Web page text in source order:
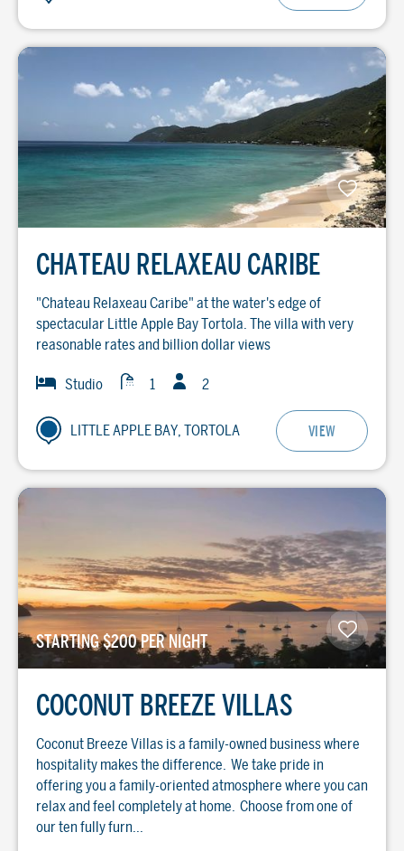
CHATEAU RELAXEAU CARIBE
"Chateau Relaxeau Caribe" at the water's edge of
spectacular Little Apple Bay Tortola. The villa with very
reasonable rates and billion dollar views
Bedrooms
Studio Baths1 Guests
2
LITTLE APPLE BAY, TORTOLA VIEW
STARTING $200 PER NIGHT
COCONUT BREEZE VILLAS
Coconut Breeze Villas is a family-owned business where
hospitality makes the difference. We take pride in
offering you a family-oriented atmosphere where you can
relax and feel completely at home. Choose from one of
our ten fully furn...